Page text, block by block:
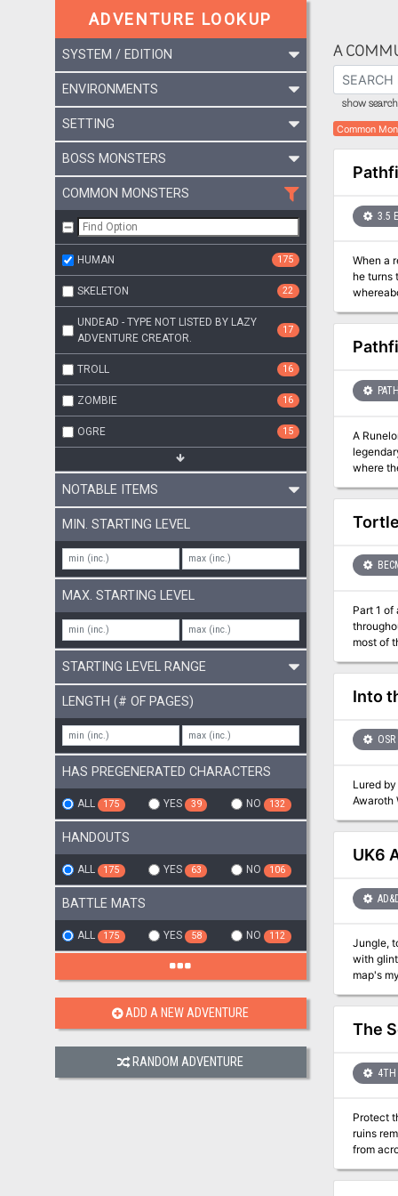
ADVENTURE LOOKUP
SYSTEM / EDITION
ENVIRONMENTS
SETTING
BOSS MONSTERS
COMMON MONSTERS
HUMAN 175
SKELETON 22
UNDEAD - TYPE NOT LISTED BY LAZY
ADVENTURE CREATOR.
17
TROLL 16
ZOMBIE 16
OGRE 15
NOTABLE ITEMS
MIN. STARTING LEVEL
MAX. STARTING LEVEL
STARTING LEVEL RANGE
LENGTH (# OF PAGES)
HAS PREGENERATED CHARACTERS
ALL 175 YES 39 NO 132
HANDOUTS
ALL 175 YES 63 NO 106
BATTLE MATS
ALL 175 YES 58 NO 112
ADD A NEW ADVENTURE
RANDOM ADVENTURE
A
show
Common
3.5
When a
he turns
The
Society.
A Runelord Rises! The Rise of the Runelords Adventure Path
where
Can the
Part 1 of an Expert-
most of
Into
OSR
Lured
Awaroth
UK6
Jungle,
with glint
map's
The
4TH
Protect
ruins
from
remake